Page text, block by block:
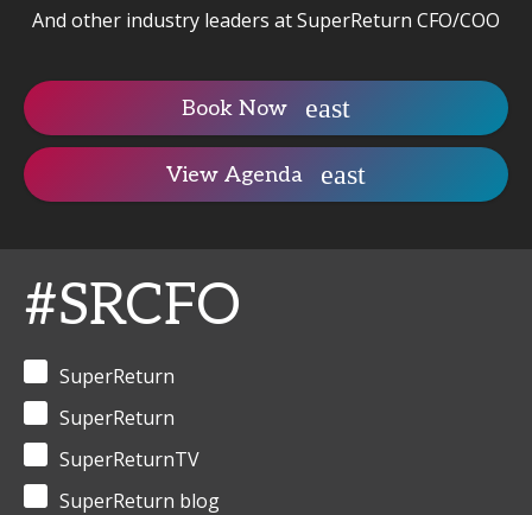
And other industry leaders at SuperReturn CFO/COO
Book Now
View Agenda
#SRCFO
SuperReturn
SuperReturn
SuperReturnTV
SuperReturn blog